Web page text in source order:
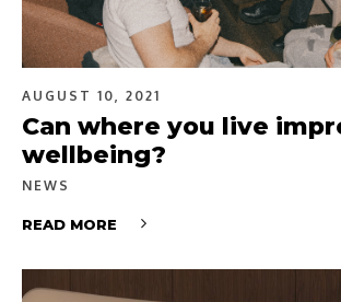
AUGUST 10, 2021
Can where you live
wellbeing?
NEWS
READ MORE